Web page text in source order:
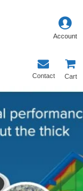
Contact Cart